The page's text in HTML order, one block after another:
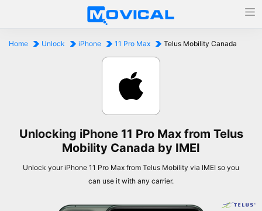
Home Unlock iPhone 11 Pro Max Telus Mobility Canada
Unlocking iPhone 11 Pro Max from Telus
Mobility Canada by IMEI
Unlock your iPhone 11 Pro Max from Telus Mobility via IMEI so you
can use it with any carrier.